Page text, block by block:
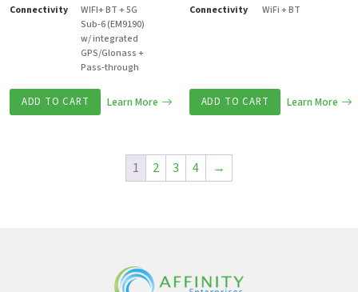
Connectivity
WIFI+ BT + 5G
Sub-6 (EM9190)
w/ integrated
GPS/Glonass +
Pass-through
ADD TO CART Learn More
Connectivity
WiFi + BT
ADD TO CART Learn More
1 2 3 4 →